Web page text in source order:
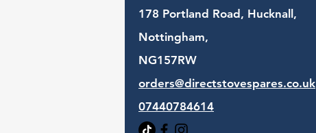
178 Portland Road, Hucknall,
Nottingham,
NG157RW​
orders@directstovespares.co.uk
07440784614